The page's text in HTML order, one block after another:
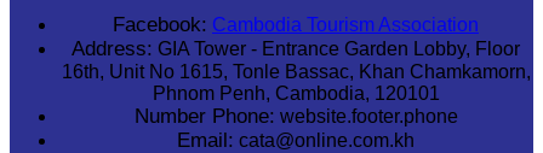
Facebook: Cambodia Tourism Association
Address: GIA Tower - Entrance Garden Lobby, Floor
16th, Unit No 1615, Tonle Bassac, Khan Chamkamorn,
Phnom Penh, Cambodia, 120101
Number Phone: website.footer.phone
Email: cata@online.com.kh